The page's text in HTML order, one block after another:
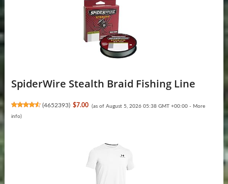
SpiderWire Stealth Braid Fishing Line
(4652393) $7.00 (as of August 5, 2026 05:38 GMT +00:00 - More
info)